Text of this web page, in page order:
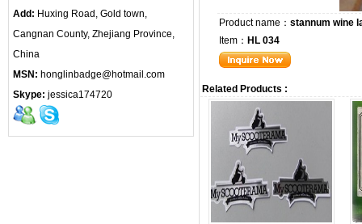
Add: Huxing Road, Gold town,
Cangnan County, Zhejiang Province,
China
MSN: honglinbadge@hotmail.com
Skype: jessica174720
Product name： stannum wine
Item： HL 034
Related Products :